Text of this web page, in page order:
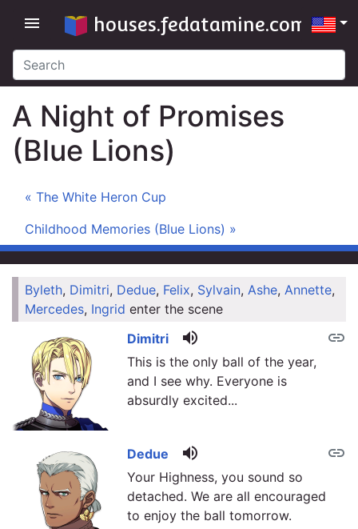
menu houses.fedatamine.com
A Night of Promises
(Blue Lions)
« The White Heron Cup
Childhood Memories (Blue Lions) »
link
Byleth, Dimitri, Dedue, Felix, Sylvain, Ashe, Annette,
Mercedes, Ingrid enter the scene
link
Dimitri volume_up
This is the only ball of the year,
and I see why. Everyone is
absurdly excited...
link
Dedue volume_up
Your Highness, you sound so
detached. We are all encouraged
to enjoy the ball tomorrow.